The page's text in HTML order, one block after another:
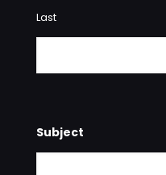
Last
Subject